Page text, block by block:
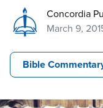
Concordia
March 9,
Bible